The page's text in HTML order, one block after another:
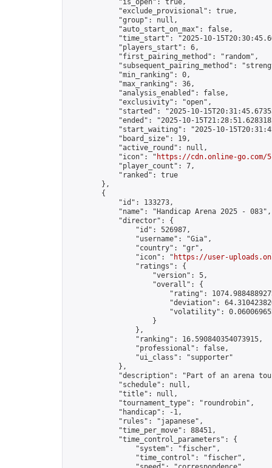
            "is_open": true,
            "exclude_provisional": true,
            "group": null,
            "auto_start_on_max": false,
"time_start": "2025-10-
            "players_start": 6,
            "first_pairing_method": "random",
"subsequent_pairing_method":
            "min_ranking": 0,
            "max_ranking": 36,
            "analysis_enabled": false,
            "exclusivity": "open",
"started": "2025-10-
"ended": "2025-10-
"start_waiting": "2025-10-
            "board_size": 19,
            "active_round": null,
            "icon": "
https://cdn.online-go.com/
            "player_count": 7,
            "ranked": true
        },
        {
            "id": 133273,
            "name": "Handicap Arena 2025 - 083",
            "director": {
                "id": 526987,
                "username": "Gia",
                "country": "gr",
                "icon": "
https://user-
                "ratings": {
                    "version": 5,
                    "overall": {
"rating":
"deviation":
"volatility":
                    }
                },
                "ranking": 16.590840354073915,
                "professional": false,
                "ui_class": "supporter"
            },
"description": "Part of an arena
            "schedule": null,
            "title": null,
            "tournament_type": "roundrobin",
            "handicap": -1,
            "rules": "japanese",
            "time_per_move": 88451,
            "time_control_parameters": {
                "system": "fischer",
                "time_control": "fischer",